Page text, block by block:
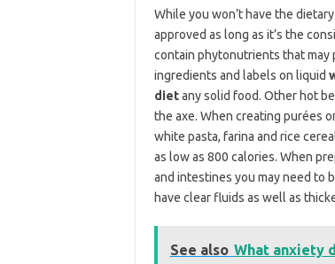
While you won’t have the
approved as long as it’s the
contain phytonutrients that may
ingredients and labels on liquid
dietany solid food. Other hot
the axe. When creating purées
white pasta, farina and rice
as low as 800 calories. When
and intestines you may need to
have clear fluids as well as
See also What anxiety